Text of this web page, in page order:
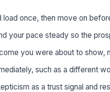
once, then move on
your pace steady so the
you were about to show,
such as a different
as a trust signal and